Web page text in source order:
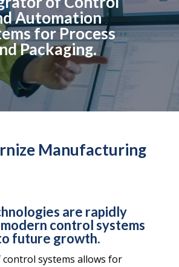
Automation
for Process
Packaging.
Manufacturing
are rapidly
control systems
future growth.
systems allows for